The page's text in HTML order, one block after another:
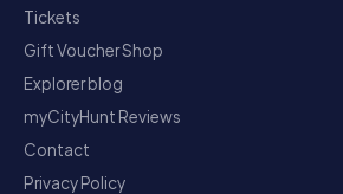
Tickets
Gift Voucher Shop
Explorer blog
myCityHunt Reviews
Contact
Privacy Policy